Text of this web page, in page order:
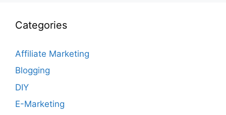
Categories
Affiliate Marketing
Blogging
DIY
E-Marketing